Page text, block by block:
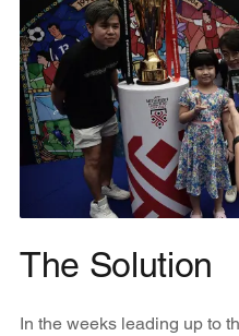
The Solution
In the weeks leading up to